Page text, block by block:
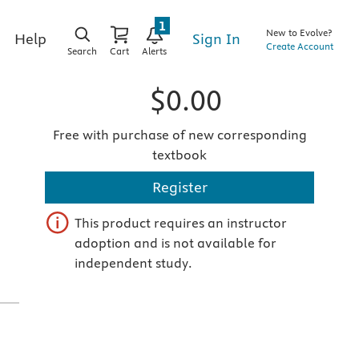
Help
Search Cart Alerts
1
Sign In
New to Evolve?
Create Account
$0.00
Free with purchase of new corresponding
textbook
Register
This product requires an instructor
adoption and is not available for
independent study.